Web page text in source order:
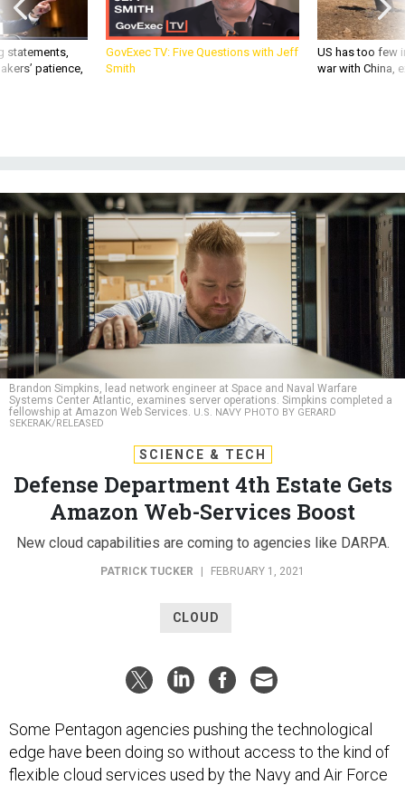
statements,
patience,
GovExec TV: Five Questions with Jeff
Smith
US has too few
war with China,
Brandon Simpkins, lead network engineer at Space and Naval Warfare
Systems Center Atlantic, examines server operations. Simpkins completed a
fellowship at Amazon Web Services.
U.S. NAVY PHOTO BY GERARD
SEKERAK/RELEASED
SCIENCE & TECH
Defense Department 4th Estate Gets
Amazon Web-Services Boost
New cloud capabilities are coming to agencies like DARPA.
PATRICK TUCKER | FEBRUARY 1, 2021
CLOUD
Some Pentagon agencies pushing the technological
edge have been doing so without access to the kind of
flexible cloud services used by the Navy and Air Force